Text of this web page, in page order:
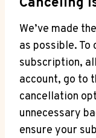
We’ve made
as possible. To
subscription,
account, ⁣go to
cancellation
unnecessary
ensure‌ your